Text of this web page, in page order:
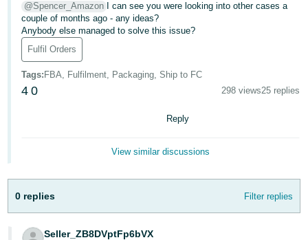
English
Italiano
- IT
日
本
語
- GB
Español
- ES
Log
@Spencer_Amazon
I can see you were looking into other cases a
couple of months ago - any ideas?
Anybody else managed to solve this issue?
Fulfil Orders
Tags: FBA, Fulfilment, Packaging, Ship to FC
4 0 298 views25 replies
Reply
View similar discussions
0 replies Filter replies
Seller_ZB8DVptFp6bVX